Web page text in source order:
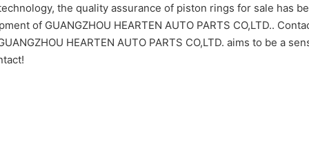
the quality assurance of piston rings for sale has
of GUANGZHOU HEARTEN AUTO PARTS CO,LTD..
HEARTEN AUTO PARTS CO,LTD. aims to be a